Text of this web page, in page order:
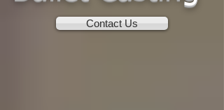
Contact Us